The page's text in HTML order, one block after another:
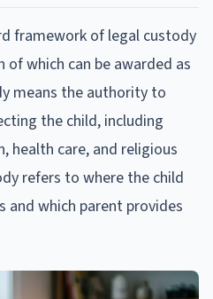
framework of legal custody
of which can be awarded as
means the authority to
the child, including
health care, and religious
refers to where the child
and which parent provides